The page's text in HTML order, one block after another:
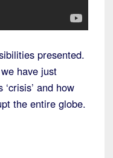
presented.
have just
and how
the entire globe.